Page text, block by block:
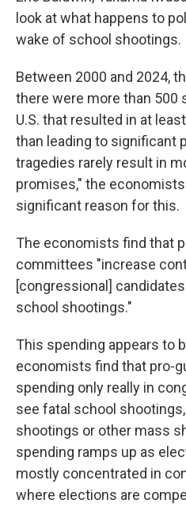
look at what happens to
wake of school shootings.
Between 2000 and 2024,
there were more than 500
U.S. that resulted in at
than leading to significant
tragedies rarely result in
promises," the
significant reason for this.
The economists find that
committees "increase
[congressional]
school shootings."
This spending appears to
economists find that pro-
spending only really in
see fatal school
shootings or other mass
spending ramps up as
mostly concentrated in
where elections are